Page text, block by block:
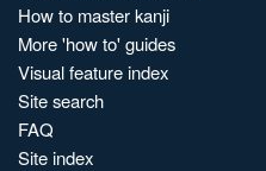
How to master kanji
More 'how to' guides
Visual feature index
Site search
FAQ
Site index